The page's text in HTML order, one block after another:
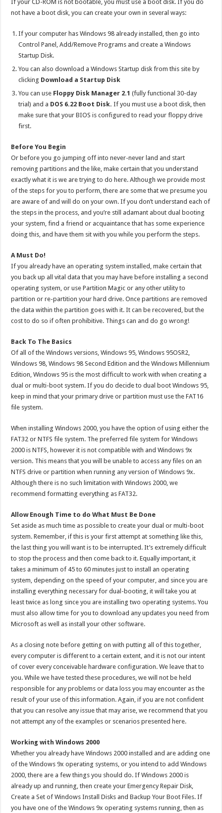
If your CD-ROM is not bootable, you must use a boot disk. If you do
not have a boot disk, you can create your own in several ways:
If your computer has Windows 98 already installed, then go into
Control Panel, Add/Remove Programs and create a Windows
Startup Disk.
You can also download a Windows Startup disk from this site by
clicking Download a Startup Disk
You can use Floppy Disk Manager 2.1 (fully functional 30-day
trial) and a DOS 6.22 Boot Disk. If you must use a boot disk, then
make sure that your BIOS is configured to read your floppy drive
first.
Before You Begin
Or before you go jumping off into never-never land and start
removing partitions and the like, make certain that you understand
exactly what it is we are trying to do here. Although we provide most
of the steps for you to perform, there are some that we presume you
are aware of and will do on your own. If you don’t understand each of
the steps in the process, and you’re still adamant about dual booting
your system, find a friend or acquaintance that has some experience
doing this, and have them sit with you while you perform the steps.
A Must Do!
If you already have an operating system installed, make certain that
you back up all vital data that you may have before installing a second
operating system, or use Partition Magic or any other utility to
partition or re-partition your hard drive. Once partitions are removed
the data within the partition goes with it. It can be recovered, but the
cost to do so if often prohibitive. Things can and do go wrong!
Back To The Basics
Of all of the Windows versions, Windows 95, Windows 95OSR2,
Windows 98, Windows 98 Second Edition and the Windows Millennium
Edition, Windows 95 is the most difficult to work with when creating a
dual or multi-boot system. If you do decide to dual boot Windows 95,
keep in mind that your primary drive or partition must use the FAT16
file system.
When installing Windows 2000, you have the option of using either the
FAT32 or NTFS file system. The preferred file system for Windows
2000 is NTFS, however it is not compatible with and Windows 9x
version. This means that you will be unable to access any files on an
NTFS drive or partition when running any version of Windows 9x.
Although there is no such limitation with Windows 2000, we
recommend formatting everything as FAT32.
Allow Enough Time to do What Must Be Done
Set aside as much time as possible to create your dual or multi-boot
system. Remember, if this is your first attempt at something like this,
the last thing you will want is to be interrupted. It’s extremely difficult
to stop the process and then come back to it. Equally important, it
takes a minimum of 45 to 60 minutes just to install an operating
system, depending on the speed of your computer, and since you are
installing everything necessary for dual-booting, it will take you at
least twice as long since you are installing two operating systems. You
must also allow time for you to download any updates you need from
Microsoft as well as install your other software.
As a closing note before getting on with putting all of this together,
every computer is different to a certain extent, and it is not our intent
of cover every conceivable hardware configuration. We leave that to
you. While we have tested these procedures, we will not be held
responsible for any problems or data loss you may encounter as the
result of your use of this information. Again, if you are not confident
that you can resolve any issue that may arise, we recommend that you
not attempt any of the examples or scenarios presented here.
Working with Windows 2000
Whether you already have Windows 2000 installed and are adding one
of the Windows 9x operating systems, or you intend to add Windows
2000, there are a few things you should do. If Windows 2000 is
already up and running, then create your Emergency Repair Disk,
Create a Set of Windows Install Disks and Backup Your Boot Files. If
you have one of the Windows 9x operating systems running, then as